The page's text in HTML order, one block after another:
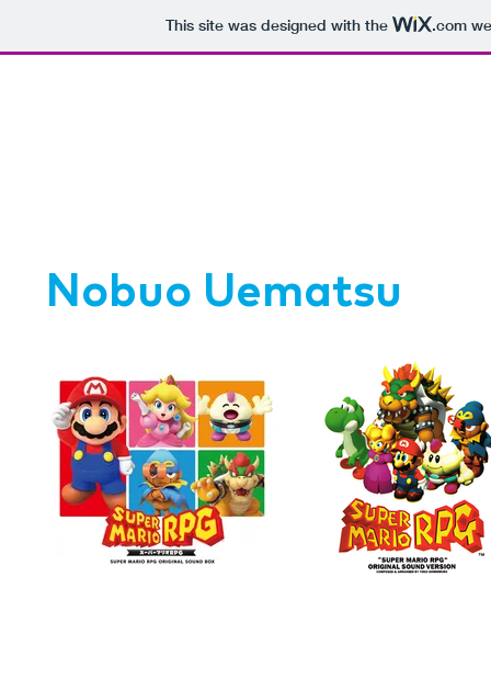
This site was designed with the .com
Nobuo Uematsu